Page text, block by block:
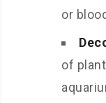
or
of